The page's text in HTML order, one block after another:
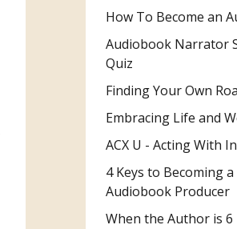
How To Become an
Audiobook Narrator
Quiz
Finding Your Own
Embracing Life and
ACX U - Acting With
4 Keys to Becoming a
Audiobook Producer
When the Author is 6